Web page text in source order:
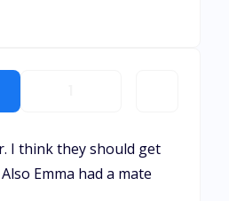
I think they should get
Emma had a mate